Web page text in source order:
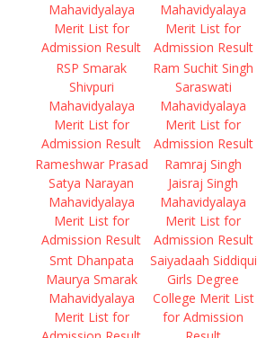
Mahavidyalaya
Merit List for
Admission Result
Mahavidyalaya
Merit List for
Admission Result
RSP Smarak
Shivpuri
Mahavidyalaya
Merit List for
Admission Result
Ram Suchit Singh
Saraswati
Mahavidyalaya
Merit List for
Admission Result
Rameshwar Prasad
Satya Narayan
Mahavidyalaya
Merit List for
Admission Result
Ramraj Singh
Jaisraj Singh
Mahavidyalaya
Merit List for
Admission Result
Smt Dhanpata
Maurya Smarak
Mahavidyalaya
Merit List for
Saiyadaah Siddiqui
Girls Degree
College Merit List
for Admission